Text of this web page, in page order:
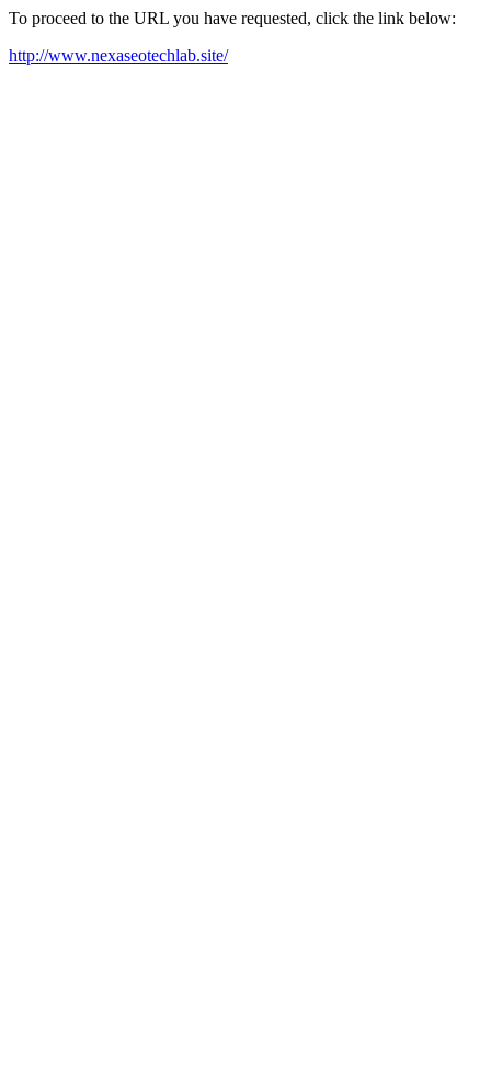
To proceed to the URL you have requested, click the link below:
http://www.nexaseotechlab.site/